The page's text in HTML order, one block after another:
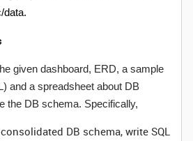
data.
given dashboard, ERD, a sample
and a spreadsheet about DB
the DB schema. Specifically,
DB schema, write SQL